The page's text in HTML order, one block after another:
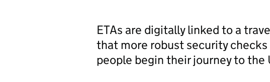
ETAs are digitally linked to a
that more robust security
people begin their journey to the